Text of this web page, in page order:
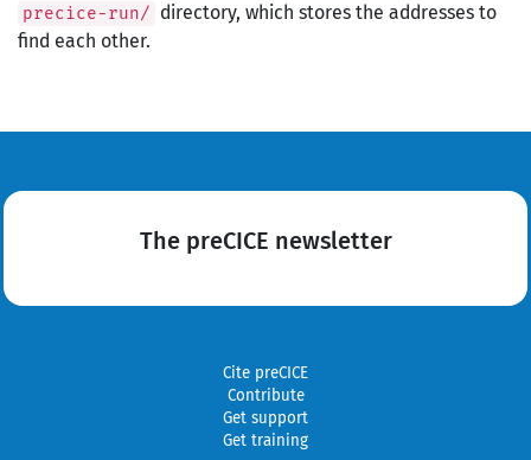
precice-run/ directory, which stores the addresses to
find each other.
The preCICE newsletter
Cite preCICE
Contribute
Get support
Get training